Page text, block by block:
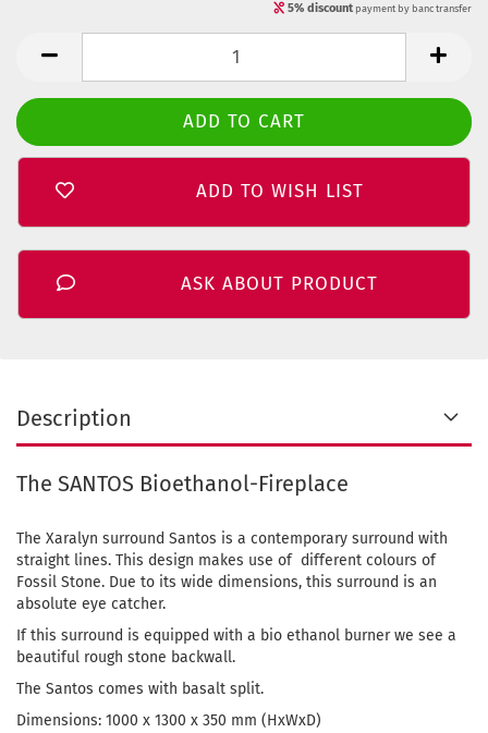
5% discount payment by banc transfer
ADD TO WISH LIST
ASK ABOUT PRODUCT
Description
The SANTOS Bioethanol-Fireplace
The Xaralyn surround Santos is a contemporary surround with
straight lines. This design makes use of different colours of
Fossil Stone. Due to its wide dimensions, this surround is an
absolute eye catcher.
If this surround is equipped with a bio ethanol burner we see a
beautiful rough stone backwall.
The Santos comes with basalt split.
Dimensions: 1000 x 1300 x 350 mm (HxWxD)